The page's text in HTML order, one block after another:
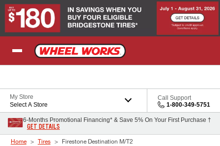
Skip to Content
My Store
Select A Store
Call Support
1-800-349-5751
6-Months Promotional Financing* & Save 5% On Your First Purchase †
GET DETAILS
Home Tires Firestone Destination M/T2